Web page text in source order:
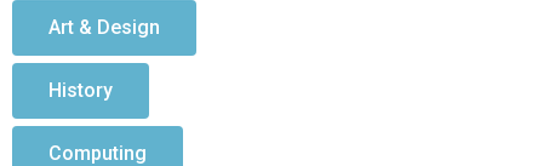
Art & Design
History
Computing